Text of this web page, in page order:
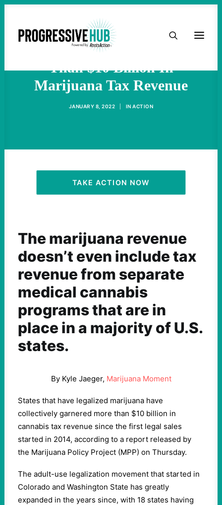
HOME
TAKE ACTION
ACTIVIST RESOURCES
OUR CAMPAIGNS
States Have Collected More
Than $10 Billion In
Marijuana Tax Revenue
JANUARY 8, 2022 INACTION
TAKE ACTION NOW
The marijuana revenue
doesn’t even include tax
revenue from separate
medical cannabis
programs that are in
place in a majority of U.S.
states.
By Kyle Jaeger, Marijuana Moment
States that have legalized marijuana have
collectively garnered more than $10 billion in
cannabis tax revenue since the first legal sales
started in 2014, according to a report released by
the Marijuana Policy Project (MPP) on Thursday.
The adult-use legalization movement that started in
Colorado and Washington State has greatly
expanded in the years since, with 18 states having